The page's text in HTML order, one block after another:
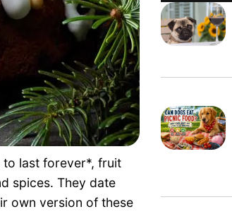
to last forever*, fruit
spices. They date
own version of these